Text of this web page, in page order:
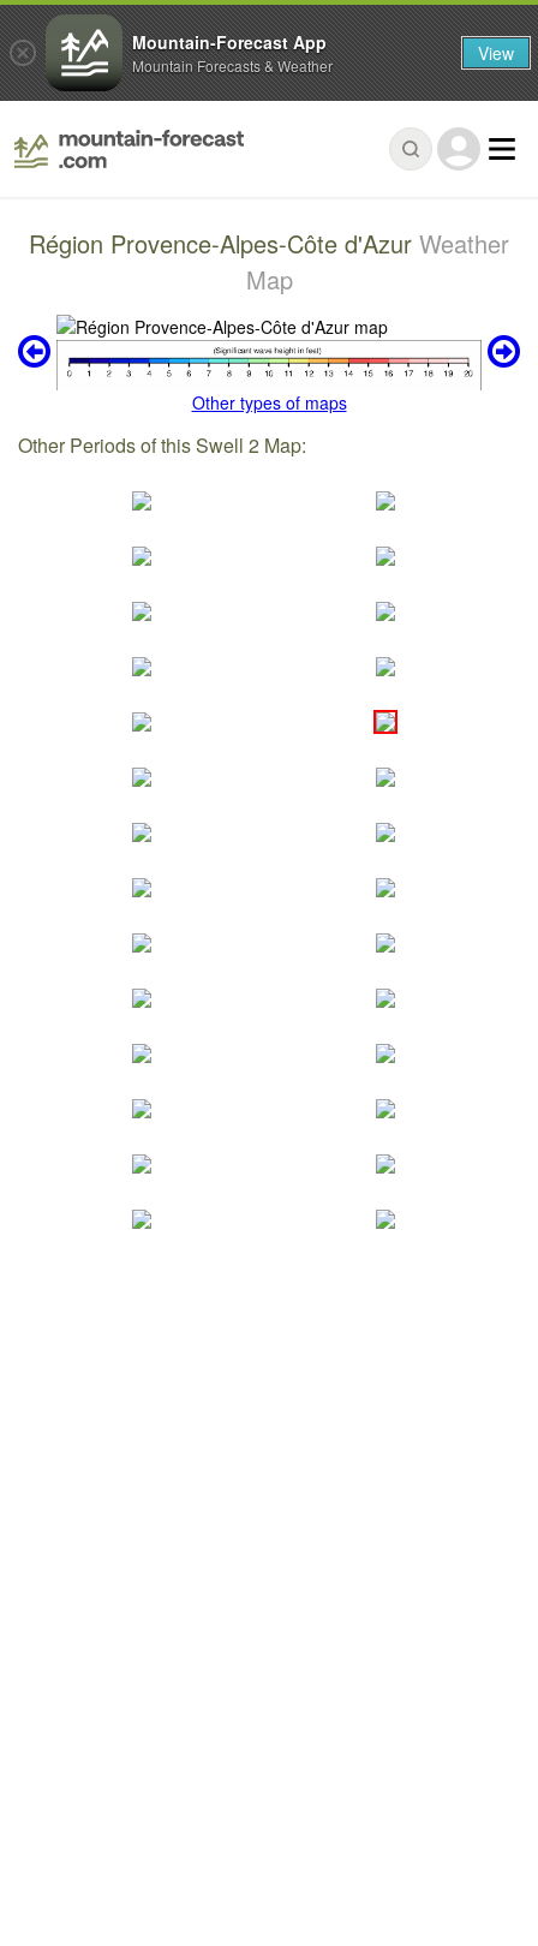
Région Provence-Alpes-Côte d'Azur Weather
Map
Other types of maps
Other Periods of this Swell 2 Map:
Mountain-Forecast App
Mountain Forecasts & Weather View